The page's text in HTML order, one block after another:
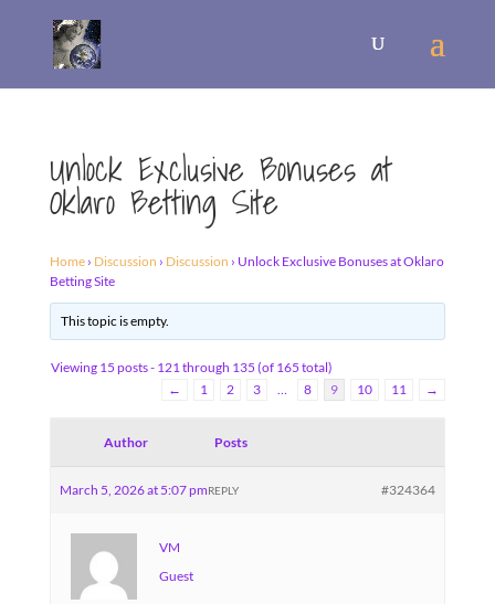
Unlock Exclusive Bonuses at
Oklaro Betting Site
Home › Discussion › Discussion › Unlock Exclusive Bonuses at Oklaro
Betting Site
This topic is empty.
Viewing 15 posts - 121 through 135 (of 165 total)
←
1 2 3 … 8 9 10 11 →
Author Posts
March 5, 2026 at 5:07 pm #324364
REPLY
VM
Guest